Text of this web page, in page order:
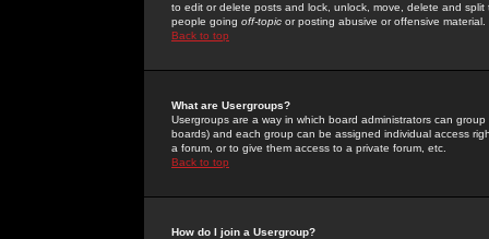
to edit or delete posts and lock, unlock, move, delete and
people going off-topic or posting abusive or offensive material.
Back to top
What are Usergroups?
Usergroups are a way in which board administrators can
boards) and each group can be assigned individual access
a forum, or to give them access to a private forum, etc.
Back to top
How do I join a Usergroup?